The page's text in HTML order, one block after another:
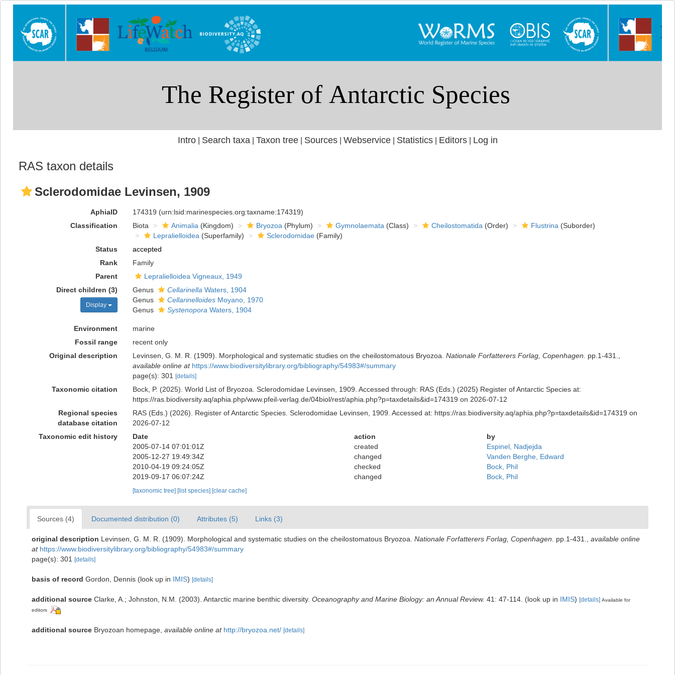
Intro| Search taxa Taxon tree| Sources| Webservice| Statistics| Editors| Log in
RAS taxon details
Sclerodomidae Levinsen, 1909
AphiaID 174319 (urn:lsid:marinespecies.org:taxname:174319)
Classification
Biota Animalia (Kingdom) Bryozoa (Phylum) Gymnolaemata (Class) Cheilostomatida (Order) Flustrina (Suborder)
Lepralielloidea (Superfamily) Sclerodomidae(Family)
Status
accepted
Rank
Family
Parent
Lepralielloidea Vigneaux, 1949
Direct children (3)
Display
Genus Cellarinella Waters, 1904
Genus
CellarinelloidesMoyano, 1970
Genus
Systenopora Waters, 1904
Environment
marine
Fossil range
recent only
Original description
Levinsen, G. M. R. (1909). Morphological and systematic studies on the cheilostomatous Bryozoa. Nationale Forfatterers Forlag, Copenhagen. pp.1-431.
available online at https://www.biodiversitylibrary.org/bibliography/54983#/summary
page(s): 301
[details]
Taxonomic citation
Bock, P. (2025). World List of Bryozoa. Sclerodomidae Levinsen, 1909. Accessed through: RAS (Eds.) (2025) Register of Antarctic Species at:
https://ras.biodiversity.aq/aphia.php/www.pfeil-verlag.de/04biol/rest/aphia.php?p=taxdetails&id=174319 on 2026-07-12
Regional species
database citation
RAS (Eds.) (2026). Register of Antarctic Species. Sclerodomidae Levinsen, 1909. Accessed at: https://ras.biodiversity.aq/aphia.php?p=taxdetails&id=174319 on
2026-07-12
Taxonomic edit history
Date action
by
2005-07-14 07:01:01Z
created
Espinel, Nadjejda
2005-12-27 19:49:34Z
changed
Vanden Berghe, Edward
2010-04-19 09:24:05Z
checked
Bock, Phil
2019-09-17 06:07:24Z
changed Bock, Phil
[taxonomic tree] [list species] [clear cache]
Sources (4) Documented distribution (0) Attributes (5) Links (3)
original description Levinsen, G. M. R. (1909). Morphological and systematic studies on the cheilostomatous Bryozoa. Nationale Forfatterers Forlag, Copenhagen. pp.1-431.
available online
at https://www.biodiversitylibrary.org/bibliography/54983#/summary
page(s): 301
[details]
basis of record Gordon, Dennis (look up in IMIS) [details]
additional source Clarke, A.; Johnston, N.M. (2003). Antarctic marine benthic diversity. Oceanography and Marine Biology: an Annual Review. 41: 47-114. (look up in IMIS) [details] Available for
editors
additional source Bryozoan homepage available online at http://bryozoa.net/ [details]